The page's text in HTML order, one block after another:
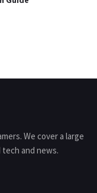
We cover a large
and news.